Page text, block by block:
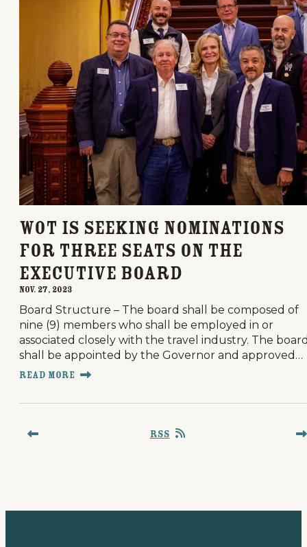
WOT is seeking nominations
for three seats on the
Executive Board
Nov. 27, 2023
Board Structure – The board shall be composed of
nine (9) members who shall be employed in or
associated closely with the travel industry. The
shall be appointed by the Governor and approved…
Read More
RSS